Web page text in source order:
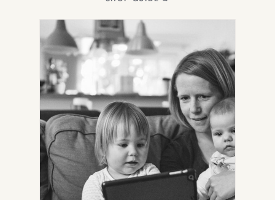
NEW